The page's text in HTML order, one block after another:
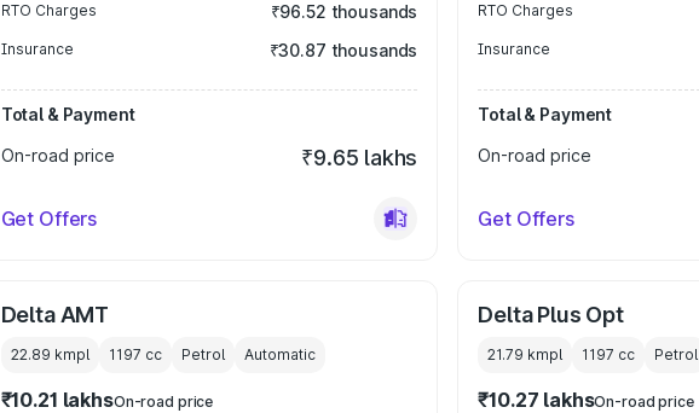
RTO Charges ₹96.52 thousands
Insurance ₹30.87 thousands
Total & Payment
On-road price
₹9.65 lakhs
Get Offers
RTO Charges
Insurance
Total & Payment
On-road price
Get Offers
Delta AMT
22.89 kmpl 1197 cc Petrol Automatic
₹10.21 lakhsOn-road price
Delta Plus Opt
21.79 kmpl 1197 cc Petrol
₹10.27 lakhsOn-road price